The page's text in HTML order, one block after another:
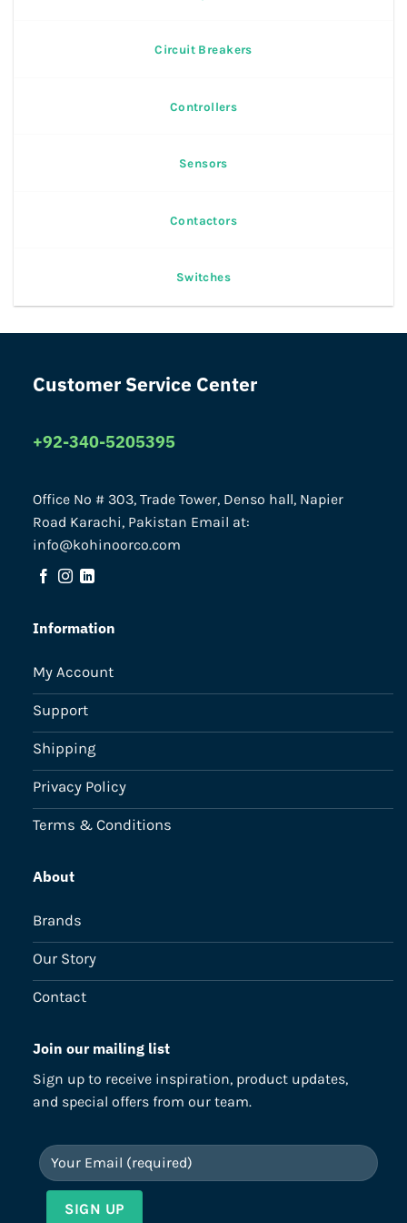
Circuit Breakers
Controllers
Sensors
Contactors
Switches
Customer Service Center
+92-340-5205395
Office No # 303, Trade Tower, Denso hall, Napier
Road Karachi, Pakistan Email at:
info@kohinoorco.com
Information
My Account
Support
Shipping
Privacy Policy
Terms & Conditions
About
Brands
Our Story
Contact
Join our mailing list
Sign up to receive inspiration, product updates,
and special offers from our team.